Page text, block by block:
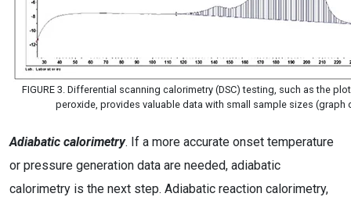
FIGURE 3. Differential scanning calorimetry (DSC) testing, such as the
peroxide, provides valuable data with small sample sizes (graph
Adiabatic calorimetry. If a more accurate onset temperature
or pressure generation data are needed, adiabatic
calorimetry is the next step. Adiabatic reaction calorimetry,